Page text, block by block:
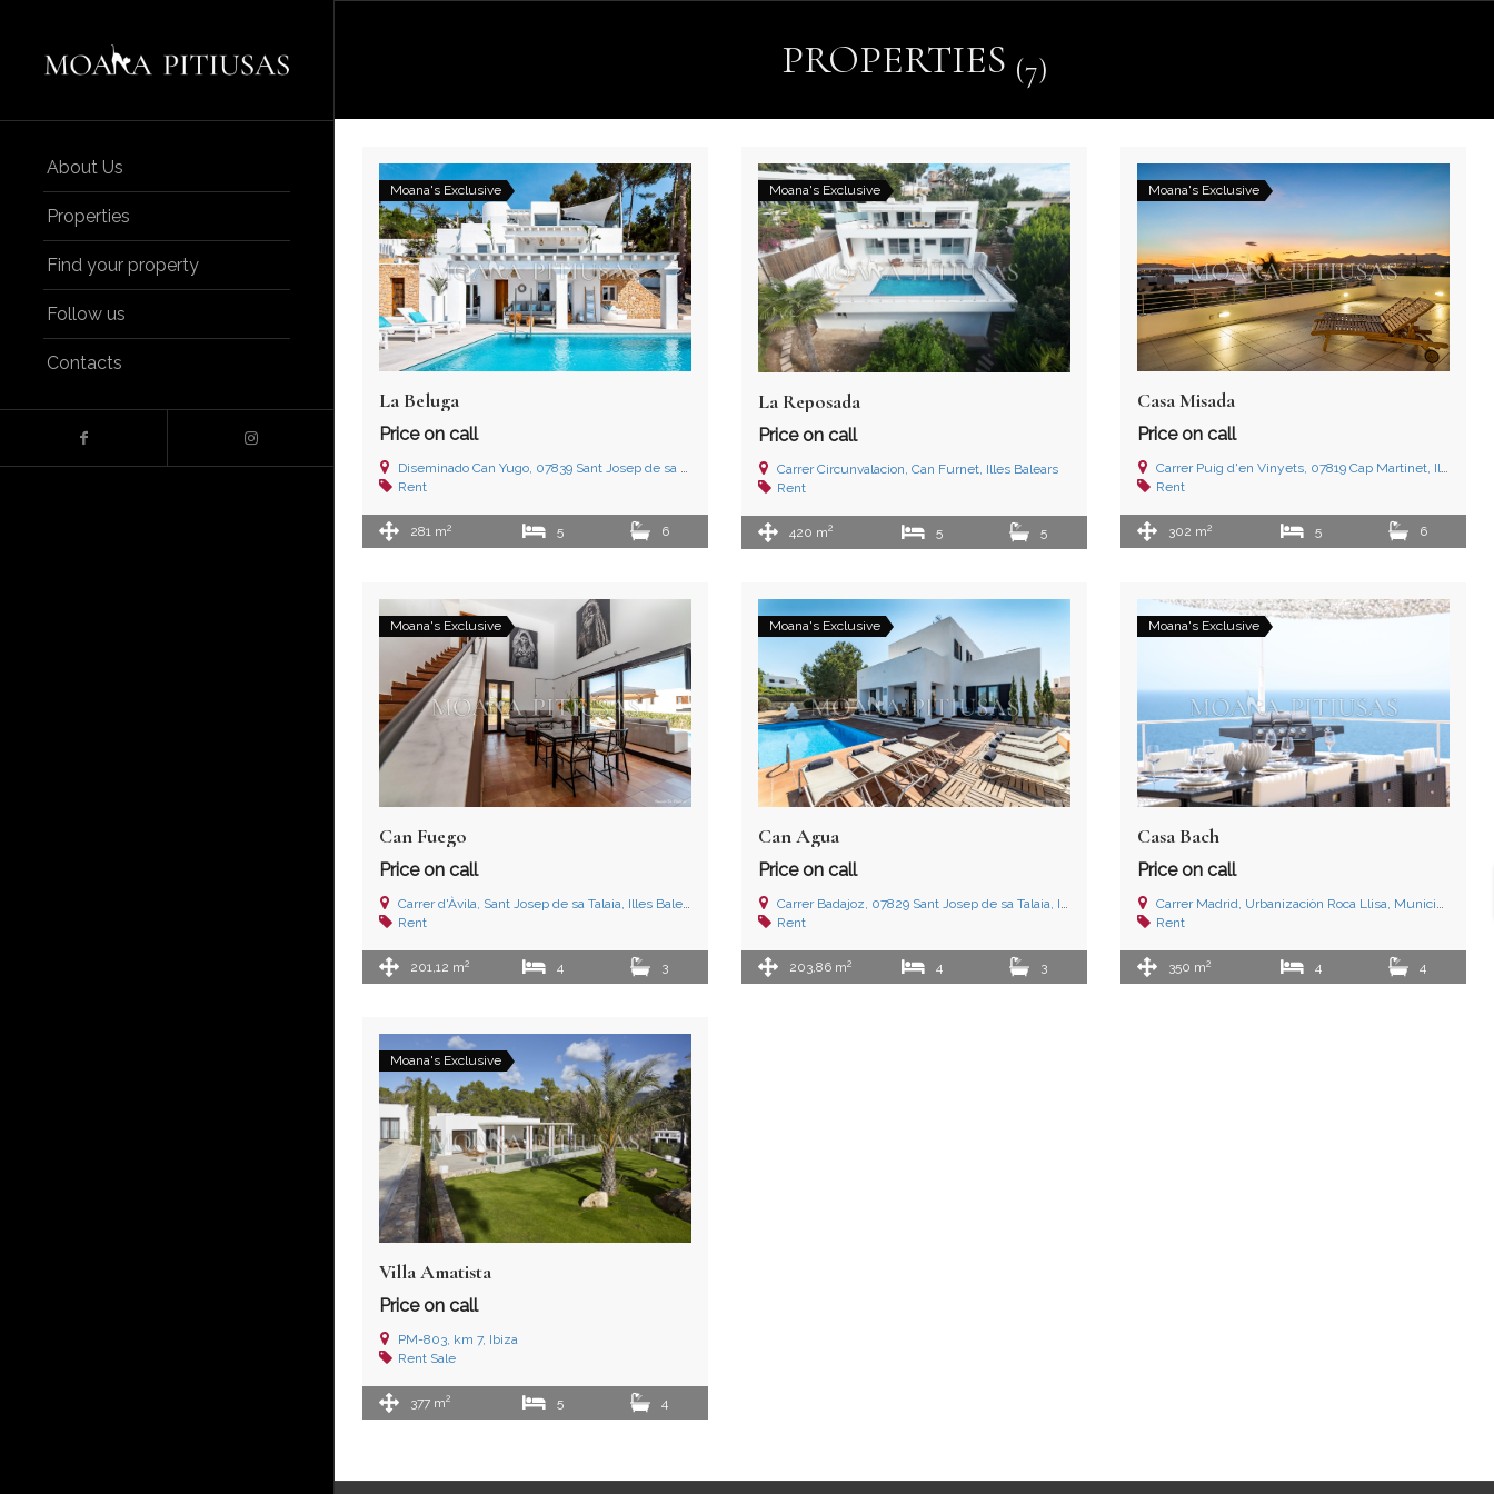
About Us
Properties
Find your property
Follow us
Contacts
PROPERTIES (7)
Moana's Exclusive
La Beluga
Price on call
Diseminado Can Yugo, 07839 Sant Josep de sa Talaia, Illes Balears
Rent
281 m2 5 6
Moana's Exclusive
La Reposada
Price on call
Carrer Circunvalacion, Can Furnet, Illes Balears
Rent
420 m2 5 5
Moana's Exclusive
Casa Misada
Price on call
Carrer Puig d'en Vinyets, 07819 Cap Martinet, Illes Balears
Rent
302 m2 5 6
Moana's Exclusive
Can Fuego
Price on call
Carrer d'Àvila, Sant Josep de sa Talaia, Illes Balears
Rent
201,12 m2 4 3
Moana's Exclusive
Can Agua
Price on call
Carrer Badajoz, 07829 Sant Josep de sa Talaia, Illes Balears
Rent
203,86 m2 4 3
Moana's Exclusive
Casa Bach
Price on call
Carrer Madrid, Urbanizaciòn Roca Llisa, Municipio de Santa Eulalia del Río, Ibiza (Islas Baleares)
Rent
350 m2 4 4
Moana's Exclusive
Villa Amatista
Price on call
PM-803, km 7, Ibiza
Rent Sale
377 m2 5 4